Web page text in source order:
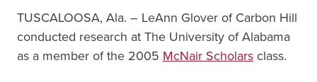
TUSCALOOSA, Ala. – LeAnn Glover of Carbon Hill
conducted research at The University of Alabama
as a member of the 2005 McNair Scholars class.